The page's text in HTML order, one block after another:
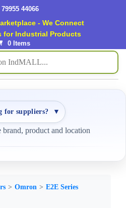
44066
- We Connect
for Industrial Products
0 Items
for suppliers? ▼
brand, product and location
Omron
E2E Series